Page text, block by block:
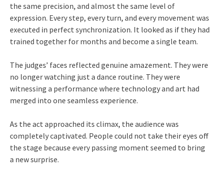
the same precision, and almost the same level of
expression. Every step, every turn, and every movement was
executed in perfect synchronization. It looked as if they had
trained together for months and become a single team.
The judges’ faces reflected genuine amazement. They were
no longer watching just a dance routine. They were
witnessing a performance where technology and art had
merged into one seamless experience.
As the act approached its climax, the audience was
completely captivated. People could not take their eyes off
the stage because every passing moment seemed to bring
a new surprise.